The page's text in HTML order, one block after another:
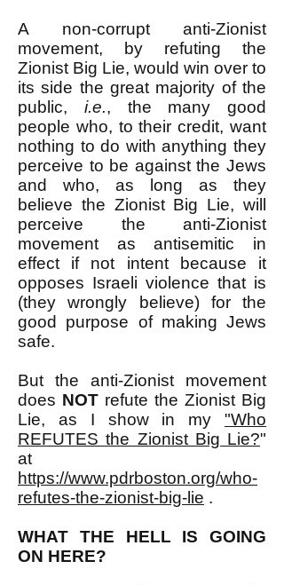
A non-corrupt anti-Zionist
movement, by refuting the
Zionist Big Lie, would win over to
its side the great majority of the
public, i.e., the many good
people who, to their credit, want
nothing to do with anything they
perceive to be against the Jews
and who, as long as they
believe the Zionist Big Lie, will
perceive the anti-Zionist
movement as antisemitic in
effect if not intent because it
opposes Israeli violence that is
(they wrongly believe) for the
good purpose of making Jews
safe.
But the anti-Zionist movement
does NOT refute the Zionist Big
Lie, as I show in my "Who
REFUTES the Zionist Big Lie?"
at
https://www.pdrboston.org/who-
refutes-the-zionist-big-lie .
WHAT THE HELL IS GOING
ON HERE?